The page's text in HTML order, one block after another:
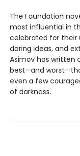
The Foundation
most influential in
celebrated for their
daring ideas, and
Asimov has written
best—and
even a few
of darkness.